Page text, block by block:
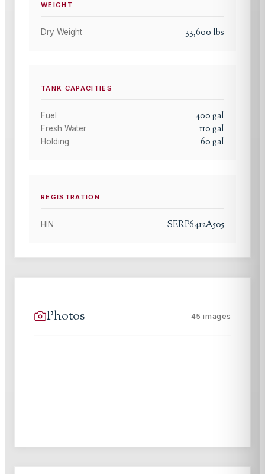
WEIGHT
Dry Weight 33,600 lbs
TANK CAPACITIES
Fuel 400gal
Fresh Water 110gal
Holding 60gal
REGISTRATION
HIN SERP6412A505
Photos 45 images